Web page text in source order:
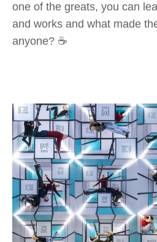
one of the greats, you can
and works and what made
anyone? ☕️